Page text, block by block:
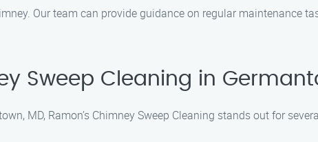
Our team can provide guidance on regular maintenance
Sweep Cleaning in
MD, Ramon’s Chimney Sweep Cleaning stands out for